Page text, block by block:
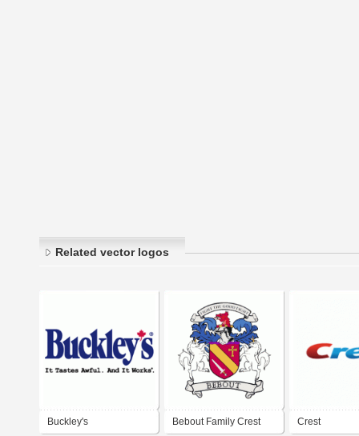
Related vector logos
Buckley's Bebout Family Crest Crest